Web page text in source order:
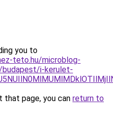
you to
teto.hu/microblog-
i-kerulet-
page, you can return to